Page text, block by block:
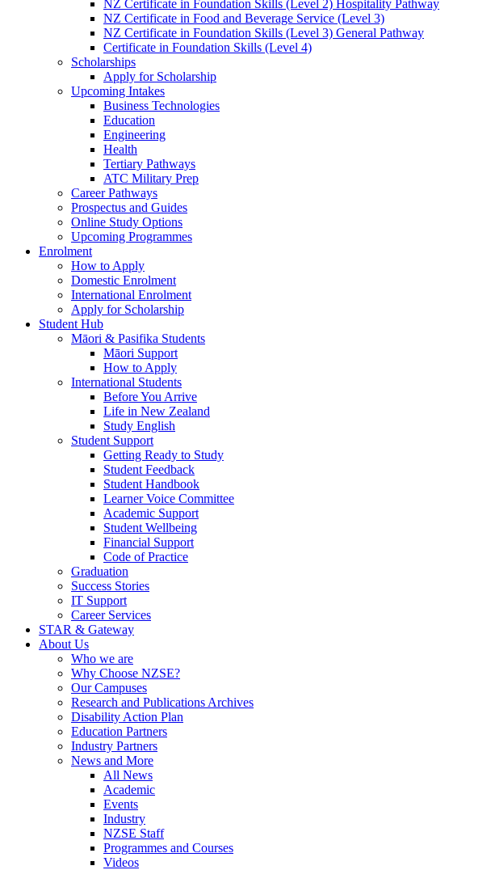
NZ Certificate in Foundation Skills (Level 2) Hospitality Pathway
NZ Certificate in Food and Beverage Service (Level 3)
NZ Certificate in Foundation Skills (Level 3) General Pathway
Certificate in Foundation Skills (Level 4)
Scholarships
Apply for Scholarship
Upcoming Intakes
Business Technologies
Education
Engineering
Health
Tertiary Pathways
ATC Military Prep
Career Pathways
Prospectus and Guides
Online Study Options
Upcoming Programmes
Enrolment
How to Apply
Domestic Enrolment
International Enrolment
Apply for Scholarship
Student Hub
Māori & Pasifika Students
Māori Support
How to Apply
International Students
Before You Arrive
Life in New Zealand
Study English
Student Support
Getting Ready to Study
Student Feedback
Student Handbook
Learner Voice Committee
Academic Support
Student Wellbeing
Financial Support
Code of Practice
Graduation
Success Stories
IT Support
Career Services
STAR & Gateway
About Us
Who we are
Why Choose NZSE?
Our Campuses
Research and Publications Archives
Disability Action Plan
Education Partners
Industry Partners
News and More
All News
Academic
Events
Industry
NZSE Staff
Programmes and Courses
Videos